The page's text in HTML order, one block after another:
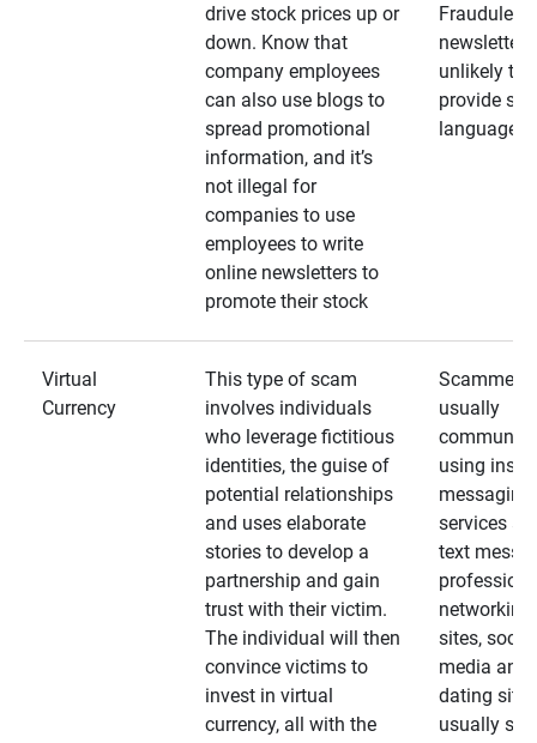
drive stock prices up or
down. Know that
company employees
can also use blogs to
spread promotional
information, and it’s
not illegal for
companies to use
employees to write
online newsletters to
promote their stock
Fraudulent
unlikely to
provide
language
Virtual
Currency
This type of scam
involves individuals
who leverage fictitious
identities, the guise of
potential relationships
and uses elaborate
stories to develop a
partnership and gain
trust with their victim.
The individual will then
convince victims to
invest in virtual
currency, all with the
Scammers
usually
using
messaging
services
text
networking
sites, social
media and
dating
usually